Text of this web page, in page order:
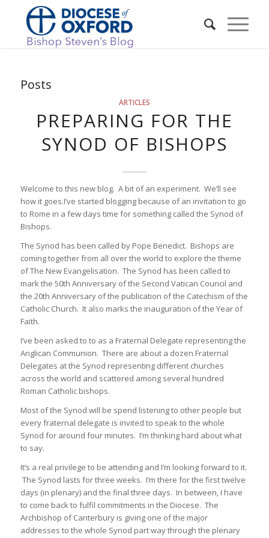
Posts
ARTICLES
PREPARING FOR THE
SYNOD OF BISHOPS
Welcome to this new blog. A bit of an experiment. We’ll see
how it goes.I’ve started blogging because of an invitation to go
to Rome in a few days time for something called the Synod of
Bishops.
The Synod has been called by Pope Benedict. Bishops are
coming together from all over the world to explore the theme
of The New Evangelisation. The Synod has been called to
mark the 50th Anniversary of the Second Vatican Council and
the 20th Anniversary of the publication of the Catechism of the
Catholic Church. It also marks the inauguration of the Year of
Faith.
I’ve been asked to to as a Fraternal Delegate representing the
Anglican Communion. There are about a dozen Fraternal
Delegates at the Synod representing different churches
across the world and scattered among several hundred
Roman Catholic bishops.
Most of the Synod will be spend listening to other people but
every fraternal delegate is invited to speak to the whole
Synod for around four minutes. I’m thinking hard about what
to say.
It’s a real privilege to be attending and I’m looking forward to it.
The Synod lasts for three weeks. I’m there for the first twelve
days (in plenary) and the final three days. In between, I have
to come back to fulfil commitments in the Diocese. The
Archbishop of Canterbury is giving one of the major
addresses to the whole Synod part way through the plenary